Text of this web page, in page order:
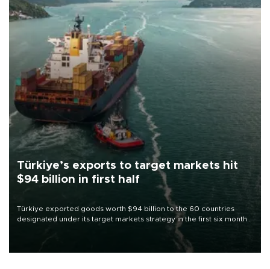
Türkiye’s exports to target markets hit
$94 billion in first half
Türkiye exported goods worth $94 billion to the 60 countries
designated under its target markets strategy in the first six months
of 2026, as part of efforts to diversify export destinations and